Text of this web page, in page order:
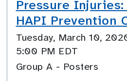
Pressure Injuries:
HAPI Prevention
Tuesday, March 10,
5:00 PM EDT
Group A - Posters